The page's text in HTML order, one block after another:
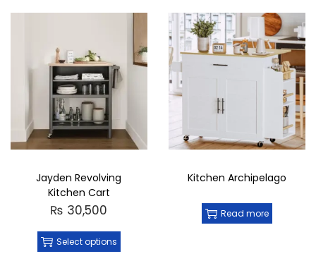
(including production and delivery)
: Available on demand to
meet your unique needs
Order Now: Place your order directly
through Instagram or WhatsApp for a
convenient shopping experience
Made in Pakistan : Proudly made with
expertise and care in Pakistan
Add a touch of order and style to your home
with theCups and Saucers Storage, a
Jayden Revolving
Kitchen Cart
₨ 30,500
Select options
Kitchen Archipelago
Read more